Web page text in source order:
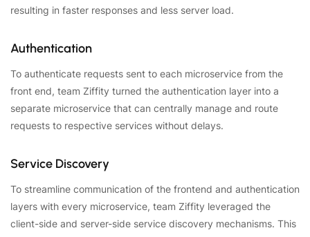
resulting in faster responses and less server load.
Authentication
To authenticate requests sent to each microservice from the
front end, team Ziffity turned the authentication layer into a
separate microservice that can centrally manage and route
requests to respective services without delays.
Service Discovery
To streamline communication of the frontend and authentication
layers with every microservice, team Ziffity leveraged the
client-side and server-side service discovery mechanisms. This